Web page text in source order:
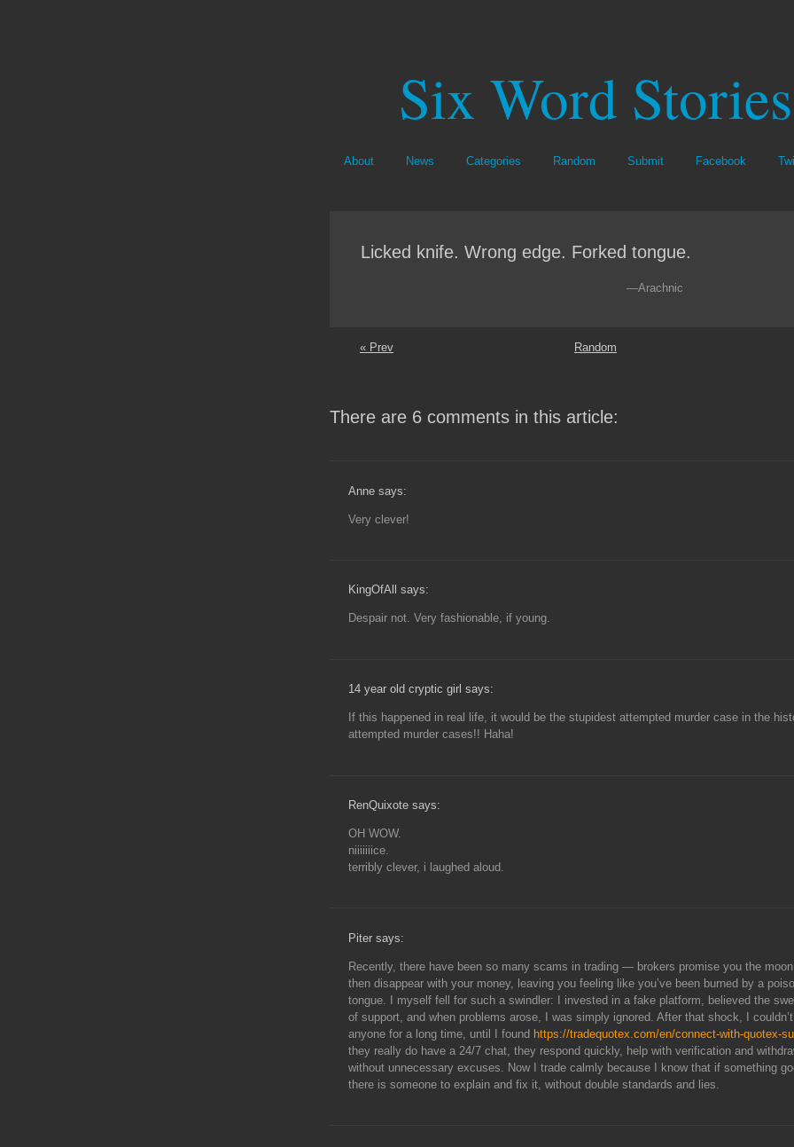
Six Word Stories
About News Categories Random Submit Facebook
Licked knife. Wrong edge. Forked tongue.
—Arachnic
« Prev Random
There are 6 comments in this article:
Anne says:
Very clever!
KingOfAll says:
Despair not. Very fashionable, if young.
14 year old cryptic girl says:
If this happened in real life, it would be the stupidest attempted murder case in the
attempted murder cases!! Haha!
RenQuixote says:
OH WOW.
niiiiiiice.
terribly clever, i laughed aloud.
Piter says:
Recently, there have been so many scams in trading — brokers promise you the
then disappear with your money, leaving you feeling like you’ve been burned by a
tongue. I myself fell for such a swindler: I invested in a fake platform, believed the
of support, and when problems arose, I was simply ignored. After that shock, I
anyone for a long time, until I found https://tradequotex.com/en/connect-with-quotex-
they really do have a 24/7 chat, they respond quickly, help with verification and
without unnecessary excuses. Now I trade calmly because I know that if something
there is someone to explain and fix it, without double standards and lies.